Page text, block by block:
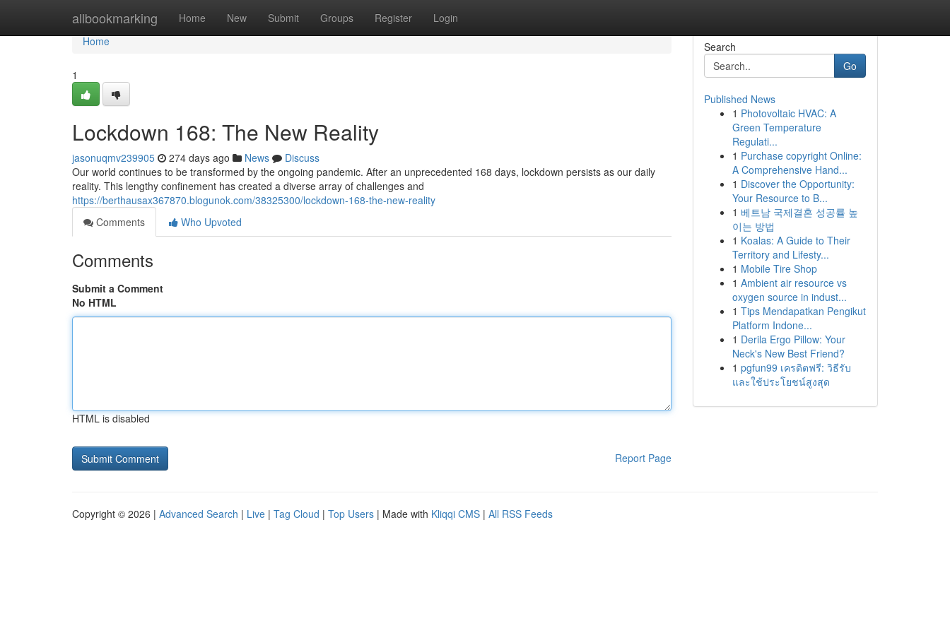
allbookmarking Home New Submit Groups Register Login
Home
Home
1
Lockdown 168: The New Reality
jasonuqmv239905 274 days ago News
Discuss
Our world continues to be transformed by the ongoing pandemic. After an unprecedented 168 days, lockdown persists as our daily
reality. This lengthy confinement has created a diverse array of challenges and
https://berthausax367870.blogunok.com/38325300/lockdown-168-the-new-reality
Comments
Who Upvoted
Comments
Submit a Comment
No HTML
HTML is disabled
Report Page
Search
Go
Published News
1 Photovoltaic HVAC: A
Green Temperature
Regulati...
1 Purchase copyright Online:
A Comprehensive Hand...
1 Discover the Opportunity:
Your Resource to B...
1 베트남 국제결혼 성공률 높
이는 방법
1 Koalas: A Guide to Their
Territory and Lifesty...
1 Mobile Tire Shop
1 Ambient air resource vs
oxygen source in indust...
1 Tips Mendapatkan Pengikut
Platform Indone...
1 Derila Ergo Pillow: Your
Neck's New Best Friend?
1 pgfun99 เครดิตฟรี: วิธีรับ
และใช้ประโยชน์สูงสุด
Copyright © 2026 | Advanced Search | Live | Tag Cloud | Top Users | Made with Kliqqi CMS | All RSS Feeds